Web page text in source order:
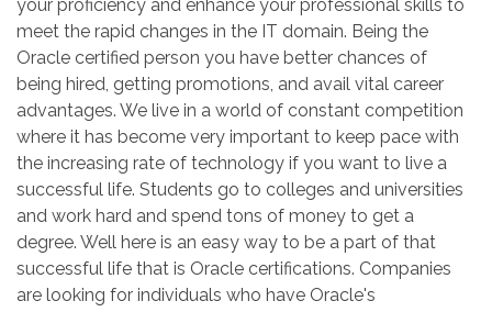
your proficiency and enhance your professional skills to
meet the rapid changes in the IT domain. Being the
Oracle certified person you have better chances of
being hired, getting promotions, and avail vital career
advantages. We live in a world of constant competition
where it has become very important to keep pace with
the increasing rate of technology if you want to live a
successful life. Students go to colleges and universities
and work hard and spend tons of money to get a
degree. Well here is an easy way to be a part of that
successful life that is Oracle certifications. Companies
are looking for individuals who have Oracle's